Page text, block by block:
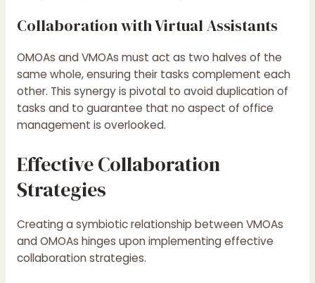
Collaboration with Virtual Assistants
OMOAs and VMOAs must act as two halves of the
same whole, ensuring their tasks complement each
other. This synergy is pivotal to avoid duplication of
tasks and to guarantee that no aspect of office
management is overlooked.
Effective Collaboration
Strategies
Creating a symbiotic relationship between VMOAs
and OMOAs hinges upon implementing effective
collaboration strategies.